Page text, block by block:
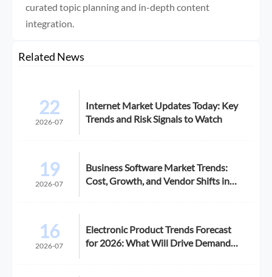
curated topic planning and in-depth content
integration.
Related News
22
2026-07
Internet Market Updates Today: Key
Trends and Risk Signals to Watch
19
2026-07
Business Software Market Trends:
Cost, Growth, and Vendor Shifts in
16
2026-07
Electronic Product Trends Forecast
for 2026: What Will Drive Demand